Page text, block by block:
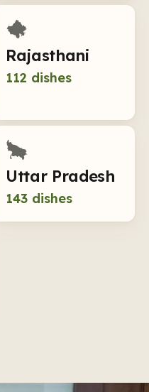
Rajasthani
112 dishes
Uttar Pradesh
143 dishes